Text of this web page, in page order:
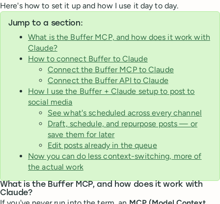
Here's how to set it up and how I use it day to day.
Jump to a section:
What is the Buffer MCP, and how does it work with
Claude?
How to connect Buffer to Claude
Connect the Buffer MCP to Claude
Connect the Buffer API to Claude
How I use the Buffer + Claude setup to post to
social media
See what's scheduled across every channel
Draft, schedule, and repurpose posts — or
save them for later
Edit posts already in the queue
Now you can do less context-switching, more of
the actual work
What is the Buffer MCP, and how does it work with
Claude?